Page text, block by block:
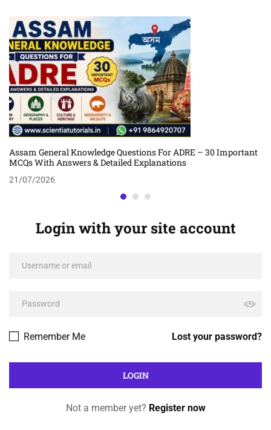
Assam General Knowledge Questions For ADRE – 30 Important
MCQs With Answers & Detailed Explanations
21/07/2026
Login with your site account
Lost your password?
Remember Me
Not a member yet? Register now